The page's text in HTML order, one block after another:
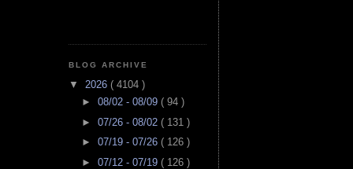
BLOG ARCHIVE
▼ 2026 ( 4104 )
► 08/02 - 08/09 ( 94 )
► 07/26 - 08/02 ( 131 )
► 07/19 - 07/26 ( 126 )
► 07/12 - 07/19 ( 126 )